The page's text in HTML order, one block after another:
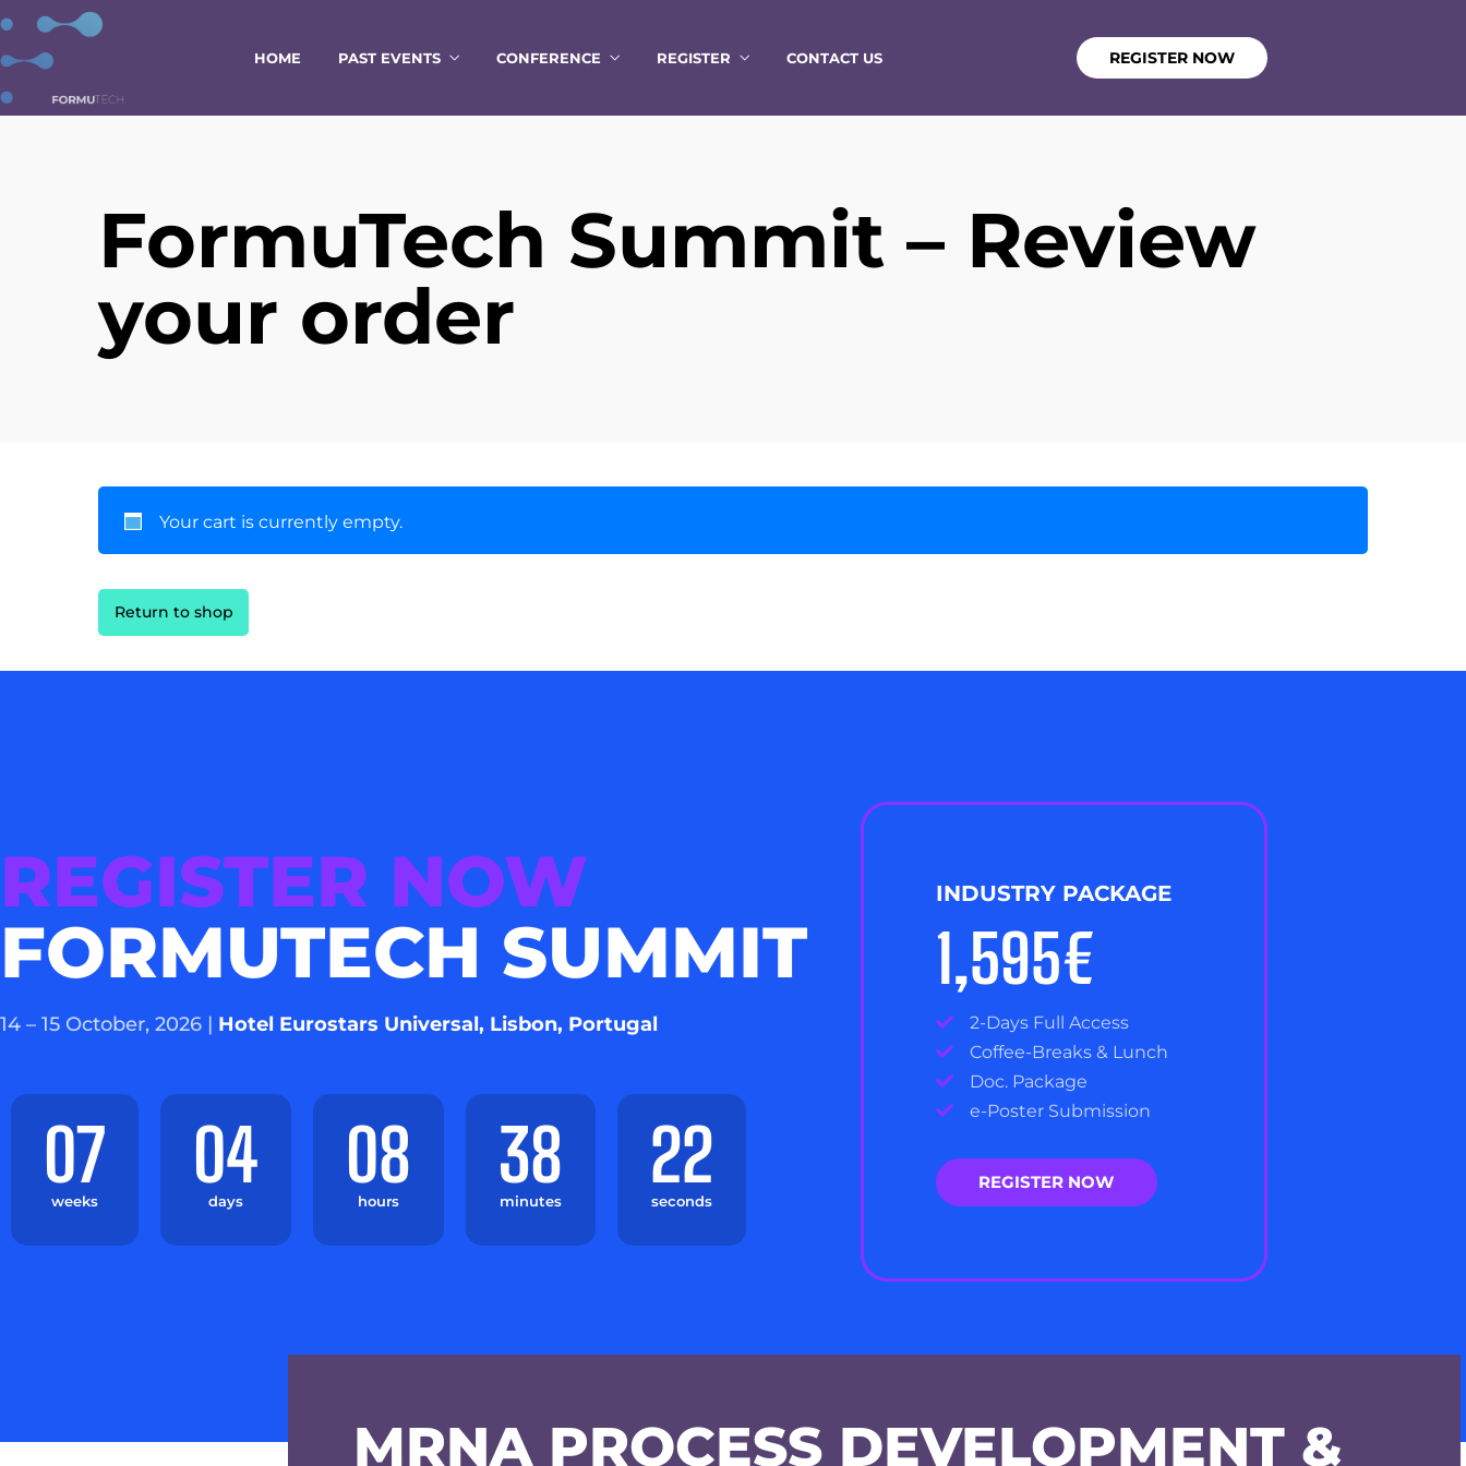
HOME PAST EVENTS CONFERENCE REGISTER CONTACT US REGISTER NOW
FormuTech Summit – Review
your order
Your cart is currently empty.
Return to shop
REGISTER NOW
FORMUTECH SUMMIT
14 – 15 October, 2026 | Hotel Eurostars Universal, Lisbon, Portugal
07
weeks
04
days
08
hours
38
minutes
22
seconds
INDUSTRY PACKAGE
1,595€
2-Days Full Access
Coffee-Breaks & Lunch
Doc. Package
e-Poster Submission
REGISTER NOW
MRNA PROCESS DEVELOPMENT &